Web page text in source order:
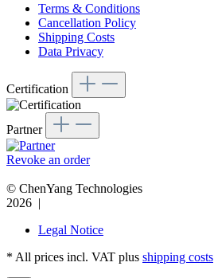
Terms & Conditions
Cancellation Policy
Shipping Costs
Data Privacy
Certification
Partner
Revoke an order
© ChenYang Technologies
2026 |
Legal Notice
* All prices incl. VAT plus shipping costs